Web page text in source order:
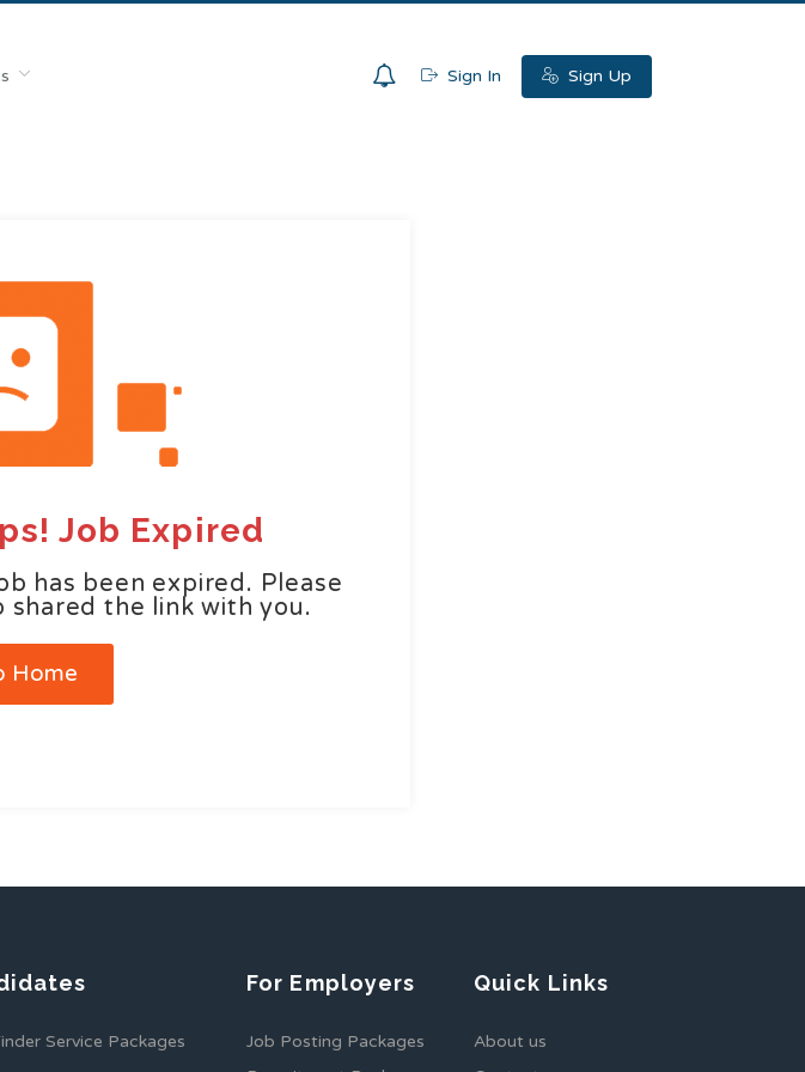
Sign In Sign Up
Job Expired
has been expired. Please
the link with you.
Home
Service Packages
For Employers
Job Posting Packages
Quick Links
About us